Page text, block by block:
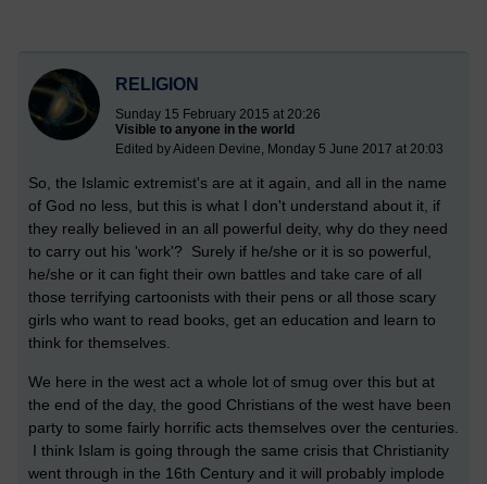
RELIGION
Sunday 15 February 2015 at 20:26
Visible to anyone in the world
Edited by Aideen Devine, Monday 5 June 2017 at 20:03
So, the Islamic extremist's are at it again, and all in the name
of God no less, but this is what I don't understand about it, if
they really believed in an all powerful deity, why do they need
to carry out his 'work'? Surely if he/she or it is so powerful,
he/she or it can fight their own battles and take care of all
those terrifying cartoonists with their pens or all those scary
girls who want to read books, get an education and learn to
think for themselves.
We here in the west act a whole lot of smug over this but at
the end of the day, the good Christians of the west have been
party to some fairly horrific acts themselves over the centuries.
I think Islam is going through the same crisis that Christianity
went through in the 16th Century and it will probably implode